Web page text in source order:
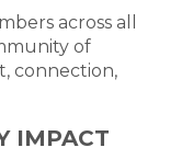
across all
of
connection,
IMPACT